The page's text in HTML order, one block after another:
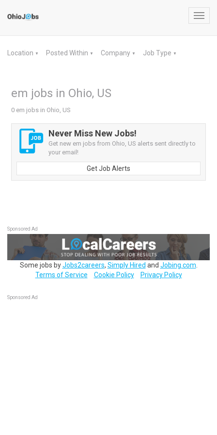
Location ▼ Posted Within ▼ Company ▼ Job Type ▼
em jobs in Ohio, US
0 em jobs in Ohio, US
Never Miss New Jobs!
Get new em jobs from Ohio, US alerts sent directly to
your email!
Get Job Alerts
Sponsored Ad
Some jobs byJobs2careers, Simply Hired and Jobing.com
Terms of Service
Cookie Policy Privacy Policy
Sponsored Ad